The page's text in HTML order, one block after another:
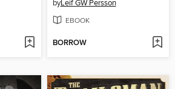
byLeif GW Persson
EBOOK
BORROW